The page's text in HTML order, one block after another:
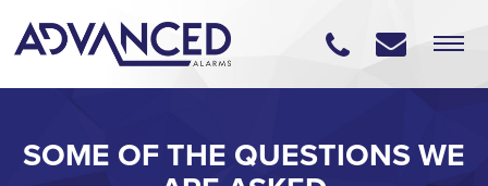
SOME OF THE QUESTIONS WE